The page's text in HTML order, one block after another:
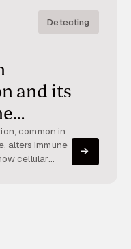
Detecting
and its
common in
alters immune
cellular